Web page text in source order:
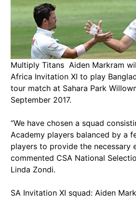
Multiply Titans Aiden Markram
Africa Invitation XI to play
tour match at Sahara Park
September 2017.
“We have chosen a squad
Academy players balanced by a
players to provide the necessary
commented CSA National
Linda Zondi.
SA Invitation XI squad: Aiden